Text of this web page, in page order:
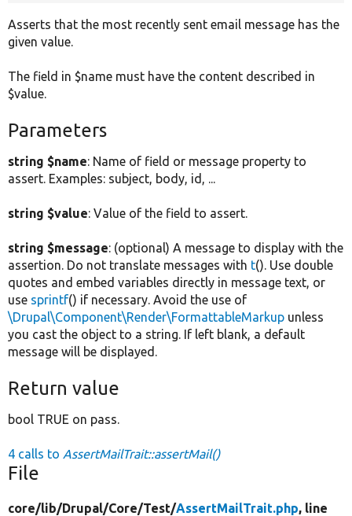
Asserts that the most recently sent email message has the
given value.
The field in $name must have the content described in
$value.
Parameters
string $name: Name of field or message property to
assert. Examples: subject, body, id, ...
string $value: Value of the field to assert.
string $message: (optional) A message to display with the
assertion. Do not translate messages with t(). Use double
quotes and embed variables directly in message text, or
use sprintf() if necessary. Avoid the use of
\Drupal\Component\Render\FormattableMarkup unless
you cast the object to a string. If left blank, a default
message will be displayed.
Return value
bool TRUE on pass.
4 calls to AssertMailTrait::assertMail()
File
core/lib/Drupal/Core/Test/AssertMailTrait.php, line